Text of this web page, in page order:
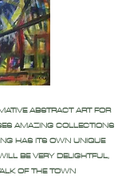
ABSTRACT ART FOR
AMAZING COLLECTIONS
HAS ITS OWN UNIQUE
BE VERY DELIGHTFUL,
OF THE TOWN